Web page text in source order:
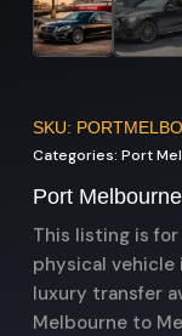
SKU:
Categories: Port
Port
This listing is
physical vehicle
luxury transfer
Melbourne to